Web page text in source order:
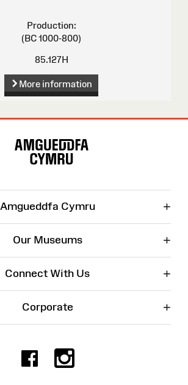
Production:
(BC 1000-800)
85.127H
More information
Amgueddfa Cymru +
Our Museums +
Connect With Us +
Corporate +
Facebook